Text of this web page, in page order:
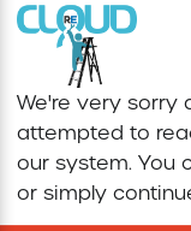
Compaction
Concrete Saw
Concrete
We're very sorry
attempted to
our system. You
or simply